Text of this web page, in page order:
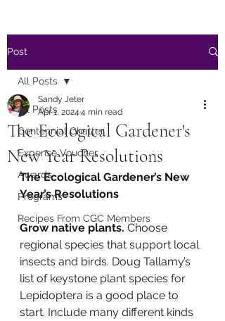
Post
All Posts
Centennial Chatter
Expense Voucher
Awards
Programs
Recipes From CGC Members
All Posts
The Ecological Gardener's
New Year Resolutions
Sandy Jeter
Apr 1, 2024 4 min read
The Ecological Gardener’s New
Year’s Resolutions
Grow native plants. Choose
regional species that support local
insects and birds. Doug Tallamy’s
list of keystone plant species for
Lepidoptera is a good place to
start. Include many different kinds